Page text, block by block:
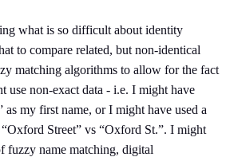
what is so difficult about identity
to compare related, but non-identical
matching algorithms to allow for the fact
use non-exact data - i.e. I might have
as my first name, or I might have used a
Street” vs “Oxford St.”. I might
fuzzy name matching, digital